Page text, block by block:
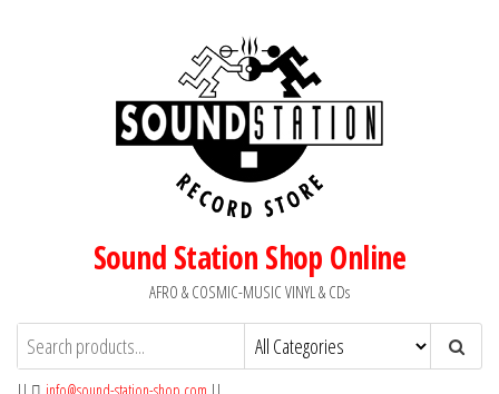
Sound Station Shop Online
AFRO & COSMIC-MUSIC VINYL & CDs